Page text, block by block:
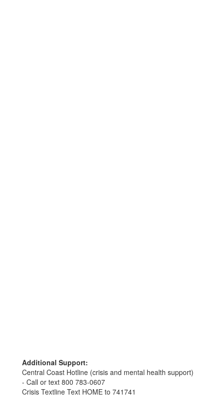
Additional Support:
Central Coast Hotline (crisis and mental health support)
- Call or text 800 783-0607
Crisis Textline Text HOME to 741741